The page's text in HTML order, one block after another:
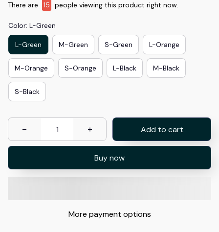
There are 15 people viewing this product right now.
Color: L-Green
L-Green M-Green S-Green L-Orange
M-Orange S-Orange L-Black M-Black
S-Black
Add to cart
Buy now
More payment options